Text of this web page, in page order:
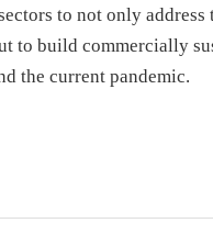
to not only address
to build commercially
the current pandemic.